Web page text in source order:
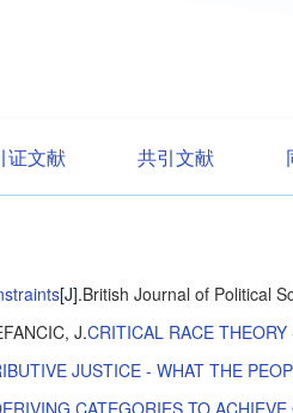
证文献 共引文献
[J].British Journal of Political
J.CRITICAL RACE
JUSTICE - WHAT THE
CATEGORIES TO